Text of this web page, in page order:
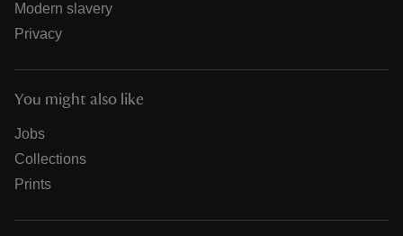
Modern slavery
Privacy
You might also like
Jobs
Collections
Prints